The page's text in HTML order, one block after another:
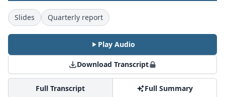
Slides Quarterly report
Play Audio
Download Transcript
Full Transcript Full Summary